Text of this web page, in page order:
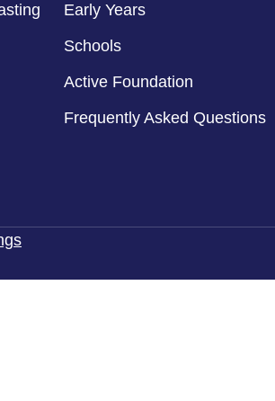
Early Years
Schools
Active Foundation
Frequently Asked Questions